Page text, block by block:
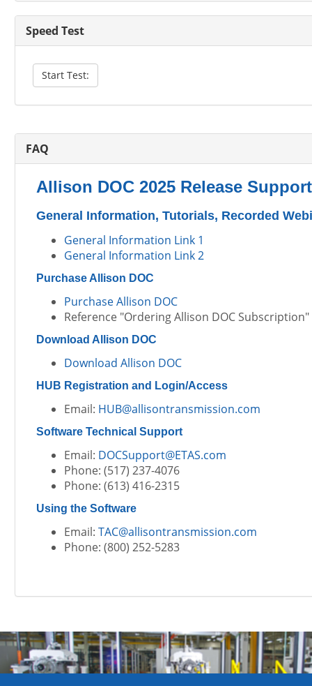
Speed Test
Start Test:
FAQ
Allison DOC 2025 Release Support
General Information, Tutorials, Recorded
General Information Link 1
General Information Link 2
Purchase Allison DOC
Purchase Allison DOC
Reference "Ordering Allison DOC
Download Allison DOC
Download Allison DOC
HUB Registration and Login/Access
Email: HUB@allisontransmission.com
Software Technical Support
Email: DOCSupport@ETAS.com
Phone: (517) 237-4076
Phone: (613) 416-2315
Using the Software
Email: TAC@allisontransmission.com
Phone: (800) 252-5283